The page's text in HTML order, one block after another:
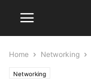
Home Networking
Networking